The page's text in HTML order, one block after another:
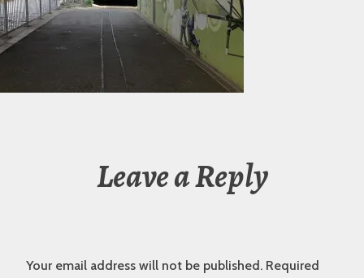
Leave a Reply
Your email address will not be published. Required